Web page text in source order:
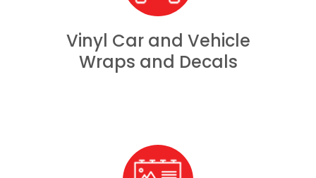
Vinyl Car and Vehicle
Wraps and Decals